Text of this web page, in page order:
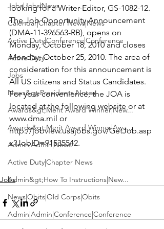
Jobs|Jobs|News
Calendar|Chapter News|News
Active Duty|Conference|Conference
Active Duty
Jobs
News&gt;Presidents Notes
Awards&gt;Merit Award Winner|New...
Awards&gt;Merit Award Winner|Awa...
Admin|Admin|News
Active Duty|Chapter News
Admin&gt;How To Instructions|New...
News|Obits|Old Corps|Obits
Admin|Admin|Conference|Conference
looking for a Writer-Editor, GS-1082-12.
The Job Opportunity Announcement
(DMA-11-396563-RB), opens on
Monday, October 18, 2010 and closes
Monday, October 25, 2010. The area of
consideration for this announcement is
All US citizens and Status Candidates.
For your convenience, the JOA is
located at the following website or at
www.dma.mil or
http://jobview.usajobs.gov/GetJob.asp
x?JobID=91535542.
Jobs